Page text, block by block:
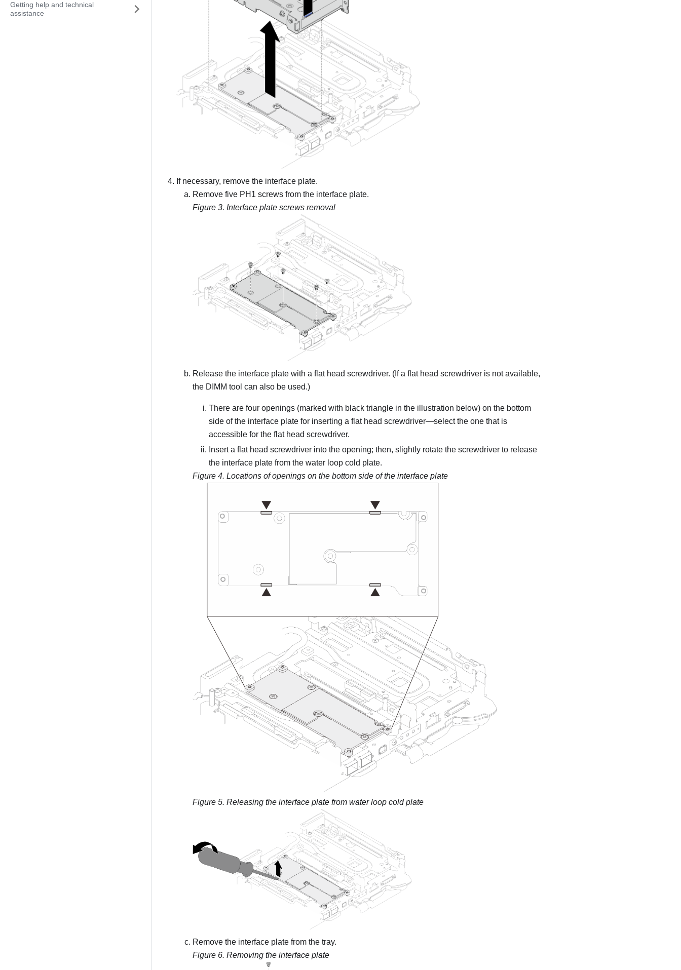
Getting help and technical
assistance
If necessary, remove the interface plate.
Remove five PH1 screws from the interface plate.
Figure 3. Interface plate screws removal
Release the interface plate with a flat head screwdriver. (If a flat head screwdriver is not available,
the DIMM tool can also be used.)
There are four openings (marked with black triangle in the illustration below) on the bottom
side of the interface plate for inserting a flat head screwdriver—select the one that is
accessible for the flat head screwdriver.
Insert a flat head screwdriver into the opening; then, slightly rotate the screwdriver to release
the interface plate from the water loop cold plate.
Figure 4. Locations of openings on the bottom side of the interface plate
Figure 5. Releasing the interface plate from water loop cold plate
Remove the interface plate from the tray.
Figure 6. Removing the interface plate